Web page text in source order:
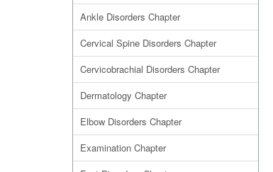
Ankle Disorders Chapter
Cervical Spine Disorders Chapter
Cervicobrachial Disorders Chapter
Dermatology Chapter
Elbow Disorders Chapter
Examination Chapter